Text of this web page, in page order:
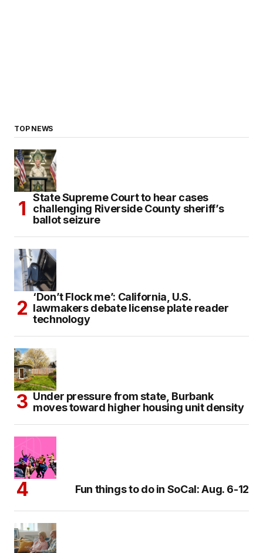
TOP NEWS
State Supreme Court to hear cases
challenging Riverside County sheriff’s
ballot seizure
‘Don’t Flock me’: California, U.S.
lawmakers debate license plate reader
technology
Under pressure from state, Burbank
moves toward higher housing unit density
Fun things to do in SoCal: Aug. 6-12